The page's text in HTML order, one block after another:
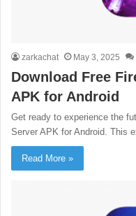
zarkachat May 3, 2025
Download Free
APK for Android
Get ready to experience the
Server APK for Android. This
Read More »